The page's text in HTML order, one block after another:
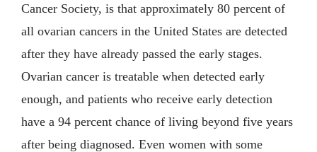
Cancer Society, is that approximately 80 percent of
all ovarian cancers in the United States are detected
after they have already passed the early stages.
Ovarian cancer is treatable when detected early
enough, and patients who receive early detection
have a 94 percent chance of living beyond five years
after being diagnosed. Even women with some